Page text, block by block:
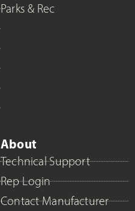
Parks & Rec
About
Technical Support
Rep Login
Contact Manufacturer